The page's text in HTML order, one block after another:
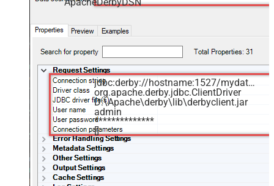
jdbc:derby://hostname:1527/mydatabase
org.apache.derby.jdbc.ClientDriver
D:\Apache\derby\lib\derbyclient.jar
admin
**************
[]